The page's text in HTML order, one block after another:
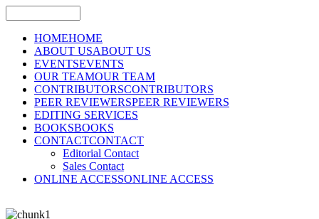
HOMEHOME
ABOUT USABOUT US
EVENTSEVENTS
OUR TEAMOUR TEAM
CONTRIBUTORSCONTRIBUTORS
PEER REVIEWERSPEER REVIEWERS
EDITING SERVICES
BOOKSBOOKS
CONTACTCONTACT
Editorial Contact
Sales Contact
ONLINE ACCESSONLINE ACCESS